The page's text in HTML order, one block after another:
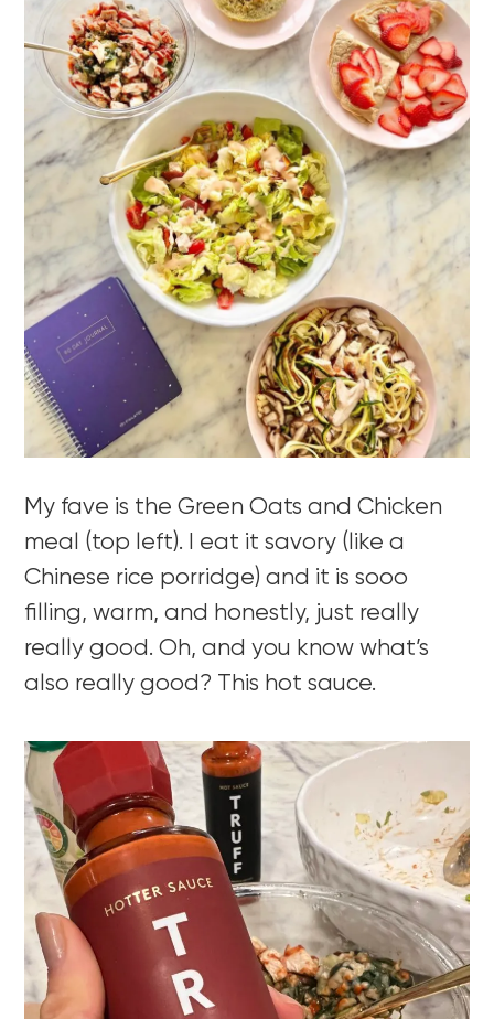
My fave is the Green Oats and Chicken
meal (top left). I eat it savory (like a
Chinese rice porridge) and it is sooo
filling, warm, and honestly, just really
really good. Oh, and you know what’s
also really good? This hot sauce.